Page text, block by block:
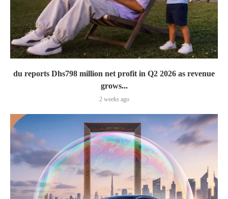
du reports Dhs798 million net profit in Q2 2026 as revenue
grows...
2 weeks ago